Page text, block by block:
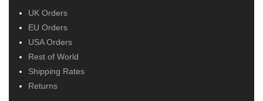
UK Orders
EU Orders
USA Orders
Rest of World
Shipping Rates
Returns